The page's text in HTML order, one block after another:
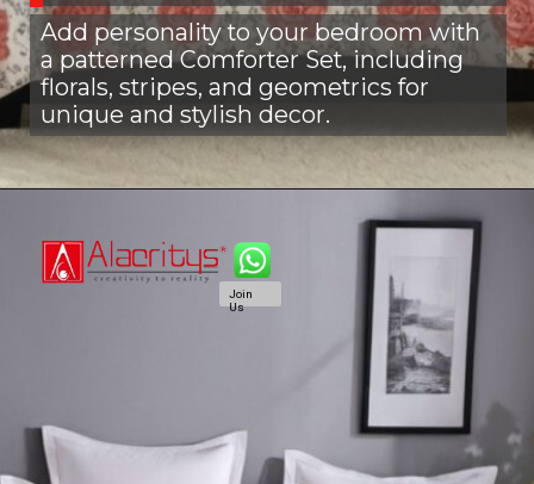
Add personality to your bedroom with
a patterned Comforter Set, including
florals, stripes, and geometrics for
unique and stylish decor.
Join
Us